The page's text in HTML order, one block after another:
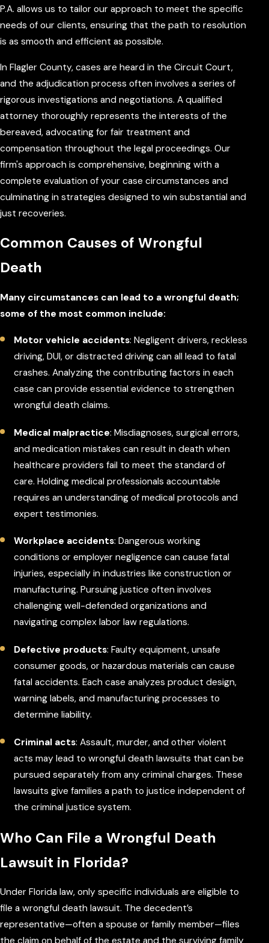
P.A. allows us to tailor our approach to meet the specific
needs of our clients, ensuring that the path to resolution
is as smooth and efficient as possible.
In Flagler County, cases are heard in the Circuit Court,
and the adjudication process often involves a series of
rigorous investigations and negotiations. A qualified
attorney thoroughly represents the interests of the
bereaved, advocating for fair treatment and
compensation throughout the legal proceedings. Our
firm's approach is comprehensive, beginning with a
complete evaluation of your case circumstances and
culminating in strategies designed to win substantial and
just recoveries.
Common Causes of Wrongful
Death
Many circumstances can lead to a wrongful death;
some of the most common include:
Motor vehicle accidents: Negligent drivers, reckless
driving, DUI, or distracted driving can all lead to fatal
crashes. Analyzing the contributing factors in each
case can provide essential evidence to strengthen
wrongful death claims.
Medical malpractice: Misdiagnoses, surgical errors,
and medication mistakes can result in death when
healthcare providers fail to meet the standard of
care. Holding medical professionals accountable
requires an understanding of medical protocols and
expert testimonies.
Workplace accidents: Dangerous working
conditions or employer negligence can cause fatal
injuries, especially in industries like construction or
manufacturing. Pursuing justice often involves
challenging well-defended organizations and
navigating complex labor law regulations.
Defective products: Faulty equipment, unsafe
consumer goods, or hazardous materials can cause
fatal accidents. Each case analyzes product design,
warning labels, and manufacturing processes to
determine liability.
Criminal acts: Assault, murder, and other violent
acts may lead to wrongful death lawsuits that can be
pursued separately from any criminal charges. These
lawsuits give families a path to justice independent of
the criminal justice system.
Who Can File a Wrongful Death
Lawsuit in Florida?
Under Florida law, only specific individuals are eligible to
file a wrongful death lawsuit. The decedent’s
representative—often a spouse or family member—files